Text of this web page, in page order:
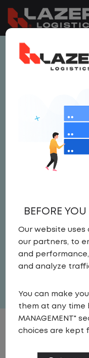
This job is no
jobs are
LOCAL
DRIVER
Yard Driver,
Driver
United
Full Time
JOB
BEFORE
Our website uses
our partners, to
and
and analyze
You can make
them at any time
MANAGEMENT"
choices are kept